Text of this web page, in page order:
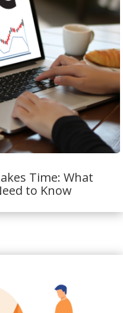
Time: What
to Know